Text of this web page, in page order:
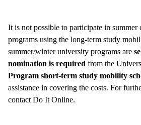
It is not possible to participate in
programs using the long-term study
summer/winter university programs are
nomination is required from the
Program short-term study mobility
assistance in covering the costs. For
contact Do It Online.